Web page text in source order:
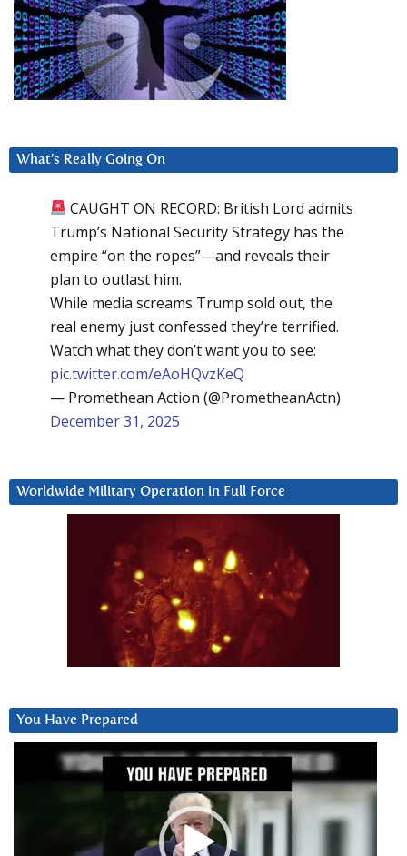
What’s Really Going On
CAUGHT ON RECORD: British Lord admits
Trump’s National Security Strategy has the
empire “on the ropes”—and reveals their
plan to outlast him.
While media screams Trump sold out, the
real enemy just confessed they’re terrified.
Watch what they don’t want you to see:
pic.twitter.com/eAoHQvzKeQ
— Promethean Action (@PrometheanActn)
December 31, 2025
Worldwide Military Operation in Full Force
You Have Prepared